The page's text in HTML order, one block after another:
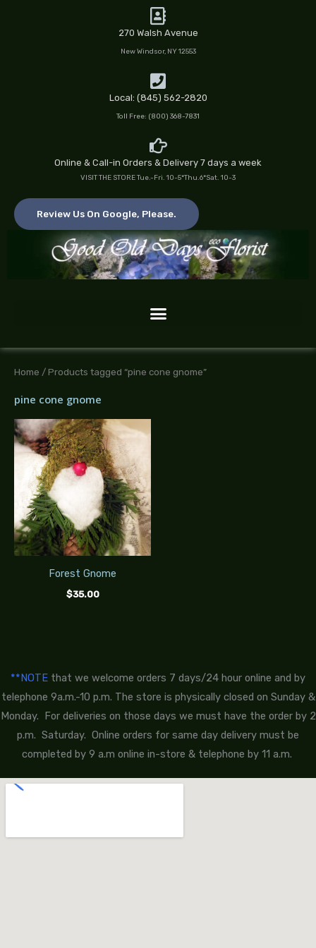
270 Walsh Avenue
New Windsor, NY 12553
Local: (845) 562-2820
Toll Free: (800) 368-7831
Online & Call-in Orders & Delivery 7 days a week
VISIT THE STORE Tue.-Fri. 10-5*Thu.6*Sat. 10-3
Review Us On Google, Please.
Home / Products tagged “pine cone gnome”
pine cone gnome
Forest Gnome
$35.00
**NOTE that we welcome orders 7 days/24 hour online and by
telephone 9a.m.-10 p.m. The store is physically closed on Sunday &
Monday. For deliveries on those days we must have the order by 2
p.m. Saturday. Online orders for same day delivery must be
completed by 9 a.m online in-store & telephone by 11 a.m.